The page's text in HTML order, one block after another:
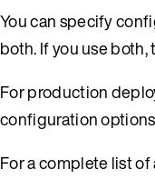
You can specify
both. If you use
For production
configuration
For a complete list